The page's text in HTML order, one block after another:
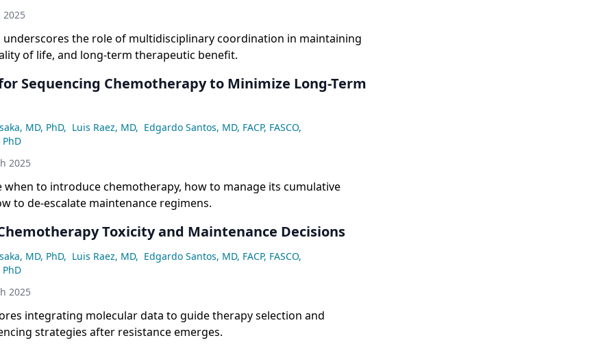
underscores the role of multidisciplinary coordination in maintaining
of life, and long-term therapeutic benefit.
Sequencing Chemotherapy to Minimize Long-Term
MD, PhD, Luis Raez, MD, Edgardo Santos, MD, FACP, FASCO,
2025
when to introduce chemotherapy, how to manage its cumulative
to de-escalate maintenance regimens.
Toxicity and Maintenance Decisions
MD, PhD, Luis Raez, MD, Edgardo Santos, MD, FACP, FASCO,
2025
integrating molecular data to guide therapy selection and
strategies after resistance emerges.